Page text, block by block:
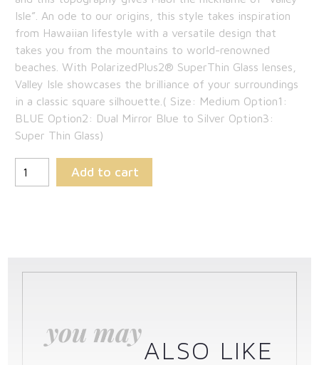
$349.00.
is:
$226.85.
Isle”. An ode to our origins, this style takes inspiration
from Hawaiian lifestyle with a versatile design that
takes you from the mountains to world-renowned
beaches. With PolarizedPlus2® SuperThin Glass lenses,
Valley Isle showcases the brilliance of your surroundings
in a classic square silhouette.( Size: Medium Option1:
BLUE Option2: Dual Mirror Blue to Silver Option3:
Super Thin Glass)
Add to cart
you may
ALSO LIKE